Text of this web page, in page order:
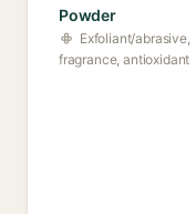
Powder
Exfoliant/abrasive,
fragrance, antioxidant